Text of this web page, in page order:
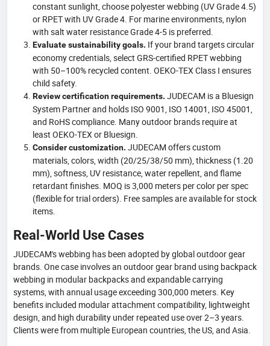
constant sunlight, choose polyester webbing (UV Grade 4.5)
or RPET with UV Grade 4. For marine environments, nylon
with salt water resistance Grade 4-5 is preferred.
Evaluate sustainability goals. If your brand targets circular
economy credentials, select GRS-certified RPET webbing
with 50–100% recycled content. OEKO-TEX Class I ensures
child safety.
Review certification requirements. JUDECAM is a Bluesign
System Partner and holds ISO 9001, ISO 14001, ISO 45001,
and RoHS compliance. Many outdoor brands require at
least OEKO-TEX or Bluesign.
Consider customization. JUDECAM offers custom
materials, colors, width (20/25/38/50 mm), thickness (1.20
mm), softness, UV resistance, water repellent, and flame
retardant finishes. MOQ is 3,000 meters per color per spec
(flexible for trial orders). Free samples are available for stock
items.
Real-World Use Cases
JUDECAM's webbing has been adopted by global outdoor gear
brands. One case involves an outdoor gear brand using backpack
webbing in modular backpacks and expandable carrying
systems, with annual usage exceeding 300,000 meters. Key
benefits included modular attachment compatibility, lightweight
design, and high durability under repeated use over 2–3 years.
Clients were from multiple European countries, the US, and Asia.